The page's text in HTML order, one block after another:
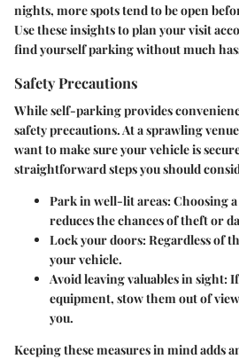
nights, more spots tend to be open
Use these insights to plan your visit
find yourself parking without much
Safety Precautions
While self-parking provides
safety precautions. At a sprawling
want to make sure your vehicle is
straightforward steps you should
Park in well-lit areas: Choosing
reduces the chances of theft or
Lock your doors: Regardless of
your vehicle.
Avoid leaving valuables in sight:
equipment, stow them out of
you.
Keeping these measures in mind adds